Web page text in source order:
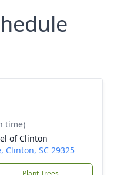
time)
of Clinton
Clinton, SC 29325